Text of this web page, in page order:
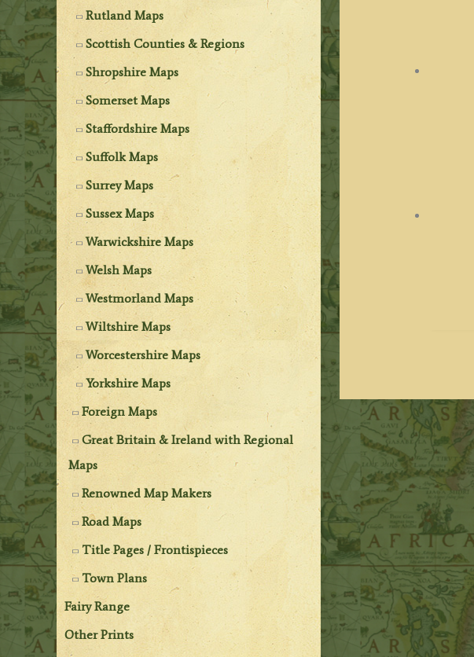
Rutland Maps
Scottish Counties & Regions
Shropshire Maps
Somerset Maps
Staffordshire Maps
Suffolk Maps
Surrey Maps
Sussex Maps
Warwickshire Maps
Welsh Maps
Westmorland Maps
Wiltshire Maps
Worcestershire Maps
Yorkshire Maps
Foreign Maps
Great Britain & Ireland with Regional
Maps
Renowned Map Makers
Road Maps
Title Pages / Frontispieces
Town Plans
Fairy Range
Other Prints